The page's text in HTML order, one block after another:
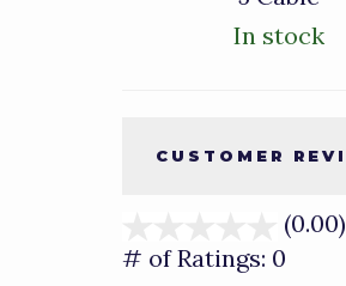
In stock
CUSTOMER
(0.00)
# of Ratings: 0